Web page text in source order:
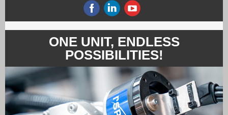
ONE UNIT, ENDLESS
POSSIBILITIES!